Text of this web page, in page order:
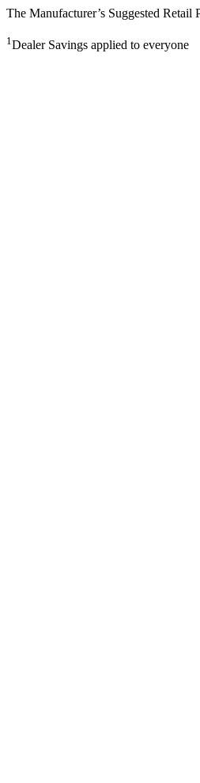
The Manufacturer’s Suggested Retail
1Dealer Savings applied to everyone